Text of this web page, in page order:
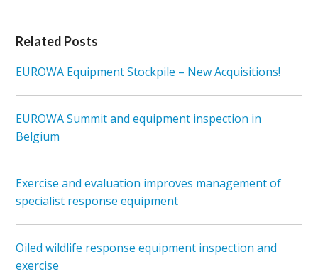
Related Posts
EUROWA Equipment Stockpile – New Acquisitions!
EUROWA Summit and equipment inspection in
Belgium
Exercise and evaluation improves management of
specialist response equipment
Oiled wildlife response equipment inspection and
exercise